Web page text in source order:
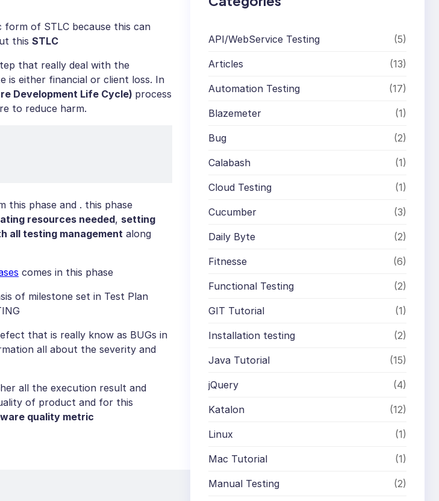
form of STLC because this can
this STLC
that really deal with the
is either financial or client loss. In
Development Life Cycle) process
to reduce harm.
this phase and . this phase
resources needed, setting
all testing management along
comes in this phase
of milestone set in Test Plan
that is really know as BUGs in
all about the severity and
all the execution result and
of product and for this
quality metric
API/WebService Testing (5)
Articles (13)
Automation Testing (17)
Blazemeter (1)
Bug (2)
Calabash (1)
Cloud Testing (1)
Cucumber (3)
Daily Byte (2)
Fitnesse (6)
Functional Testing (2)
GIT Tutorial (1)
Installation testing (2)
Java Tutorial (15)
jQuery (4)
Katalon (12)
Linux (1)
Mac Tutorial (1)
Manual Testing (2)